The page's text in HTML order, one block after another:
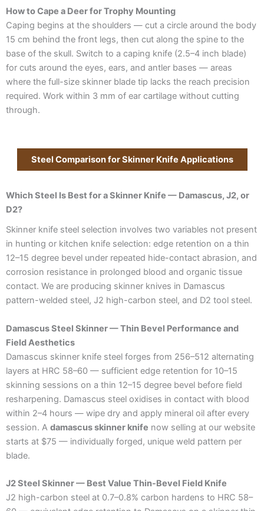
How to Cape a Deer for Trophy Mounting
Caping begins at the shoulders — cut a circle around the body
15 cm behind the front legs, then cut along the spine to the
base of the skull. Switch to a caping knife (2.5–4 inch blade)
for cuts around the eyes, ears, and antler bases — areas
where the full-size skinner blade tip lacks the reach precision
required. Work within 3 mm of ear cartilage without cutting
through.
Steel Comparison for Skinner Knife Applications
Which Steel Is Best for a Skinner Knife — Damascus, J2, or
D2?
Skinner knife steel selection involves two variables not present
in hunting or kitchen knife selection: edge retention on a thin
12–15 degree bevel under repeated hide-contact abrasion, and
corrosion resistance in prolonged blood and organic tissue
contact. We are producing skinner knives in Damascus
pattern-welded steel, J2 high-carbon steel, and D2 tool steel.
Damascus Steel Skinner — Thin Bevel Performance and
Field Aesthetics
Damascus skinner knife steel forges from 256–512 alternating
layers at HRC 58–60 — sufficient edge retention for 10–15
skinning sessions on a thin 12–15 degree bevel before field
resharpening. Damascus steel oxidises in contact with blood
within 2–4 hours — wipe dry and apply mineral oil after every
session. A damascus skinner knife now selling at our website
starts at $75 — individually forged, unique weld pattern per
blade.
J2 Steel Skinner — Best Value Thin-Bevel Field Knife
J2 high-carbon steel at 0.7–0.8% carbon hardens to HRC 58–